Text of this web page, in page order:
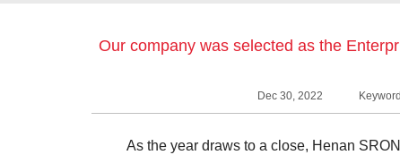
Our company was selected as the
Dec 30, 2022
As the year draws to a close, Henan SRON